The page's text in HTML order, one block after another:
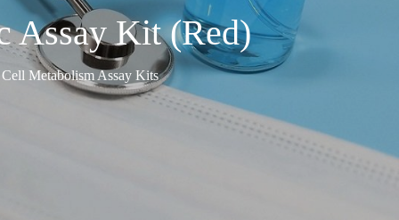
Assay Kit (Red)
Cell Metabolism Assay Kits